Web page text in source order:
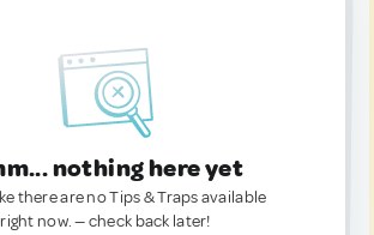
nothing here yet
there are no Tips & Traps available
right now. — check back later!